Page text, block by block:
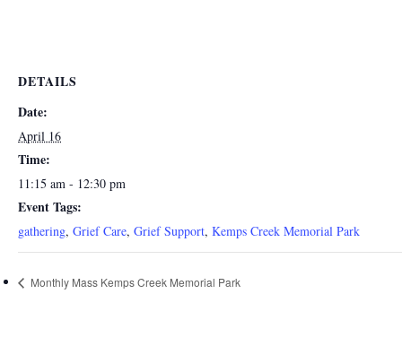
DETAILS
Date:
April 16
Time:
11:15 am - 12:30 pm
Event Tags:
gathering, Grief Care, Grief Support, Kemps Creek Memorial Park
Monthly Mass Kemps Creek Memorial Park